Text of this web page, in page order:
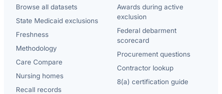
Browse all datasets
State Medicaid exclusions
Freshness
Methodology
Care Compare
Nursing homes
Recall records
Awards during active
exclusion
Federal debarment
scorecard
Procurement questions
Contractor lookup
8(a) certification guide